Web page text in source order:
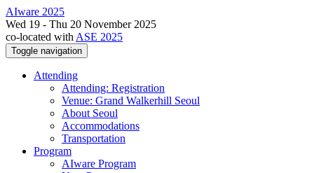
AIware 2025
Wed 19 - Thu 20 November 2025
co-located with ASE 2025
Toggle navigation
Attending
Attending: Registration
Venue: Grand Walkerhill Seoul
About Seoul
Accommodations
Transportation
Program
AIware Program